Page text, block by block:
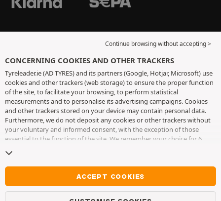
Continue browsing without accepting >
CONCERNING COOKIES AND OTHER TRACKERS
Tyreleader.ie (AD TYRES) and its partners (Google, Hotjar, Microsoft) use
cookies and other trackers (web storage) to ensure the proper function
of the site, to facilitate your browsing, to perform statistical
measurements and to personalise its advertising campaigns. Cookies
and other trackers stored on your device may contain personal data.
Furthermore, we do not deposit any cookies or other trackers without
your voluntary and informed consent, with the exception of those
essential to the function of the site. We remember your choice for 6
cookies and other trackers page
without accepting the placing of cookies or other trackers. Refusal does
not prevent access to services AD TYRES. For more information, we
invite you to consultthe cookies and other trackers page.
ACCEPT COOKIES